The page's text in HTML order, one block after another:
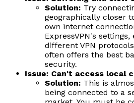
Solution: Try
geographically closer
own internet
ExpressVPN's
different VPN
often offers the best
security.
Issue: Can't access local
Solution: This is
being connected to a